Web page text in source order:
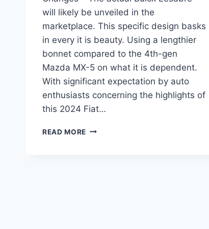
will likely be unveiled in the
marketplace. This specific design basks
in every it is beauty. Using a lengthier
bonnet compared to the 4th-gen
Mazda MX-5 on what it is dependent.
With significant expectation by auto
enthusiasts concerning the highlights of
this 2024 Fiat…
READ MORE 2024